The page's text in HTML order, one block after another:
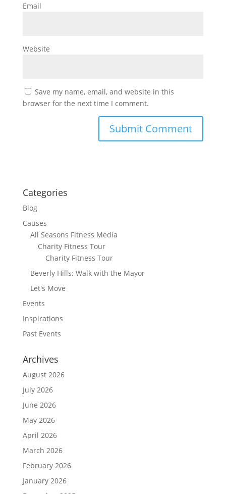
Email
Website
Save my name, email, and website in this
browser for the next time I comment.
Categories
Blog
Causes
All Seasons Fitness Media
Charity Fitness Tour
Charity Fitness Tour
Beverly Hills: Walk with the Mayor
Let's Move
Events
Inspirations
Past Events
Archives
August 2026
July 2026
June 2026
May 2026
April 2026
March 2026
February 2026
January 2026